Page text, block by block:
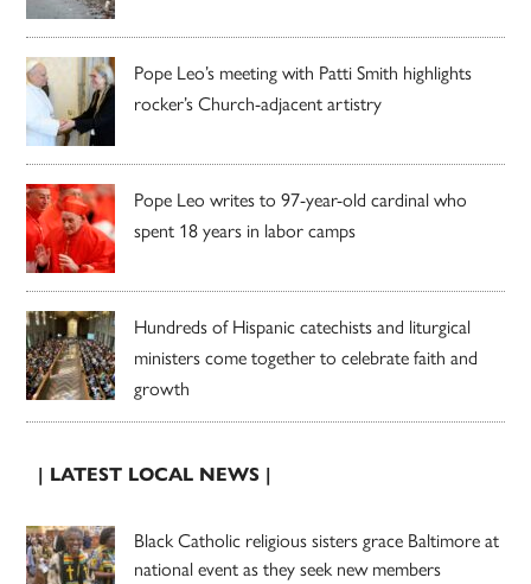
Pope Leo’s meeting with Patti Smith highlights
rocker’s Church-adjacent artistry
Pope Leo writes to 97-year-old cardinal who
spent 18 years in labor camps
Hundreds of Hispanic catechists and liturgical
ministers come together to celebrate faith and
growth
| LATEST LOCAL NEWS |
Black Catholic religious sisters grace Baltimore at
national event as they seek new members